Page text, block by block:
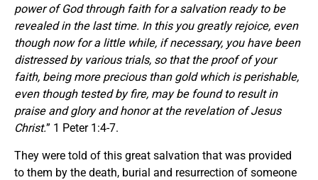
power of God through faith for a salvation ready to be
revealed in the last time. In this you greatly rejoice, even
though now for a little while, if necessary, you have been
distressed by various trials, so that the proof of your
faith, beingmore precious than gold which is perishable,
even though tested by fire, may be found to result in
praise and glory and honor at the revelation of Jesus
Christ.” 1 Peter 1:4-7.
They were told of this great salvation that was provided
to them by the death, burial and resurrection of someone